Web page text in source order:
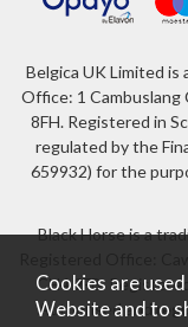
Belgica UK Limited is
Office: 1 Cambuslang
8FH. Registered in
regulated by the
659932) for the
Black Horse is a
CH4 9FB.
Authorised and
Cookies are
Website and to